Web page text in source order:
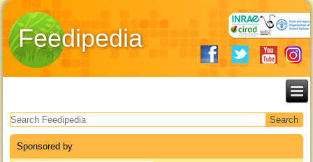
Feedipedia
Search form
Sponsored by